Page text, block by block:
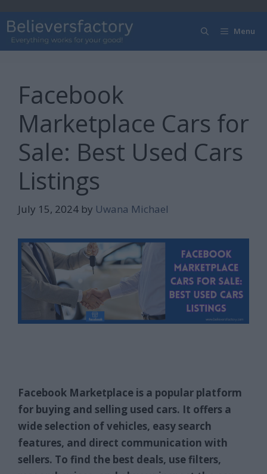
to
content
Menu
Facebook
Marketplace Cars for
Sale: Best Used Cars
Listings
July 15, 2024 by Uwana Michael
Facebook Marketplace is a popular platform
for buying and selling used cars. It offers a
wide selection of vehicles, easy search
features, and direct communication with
sellers. To find the best deals, use filters,